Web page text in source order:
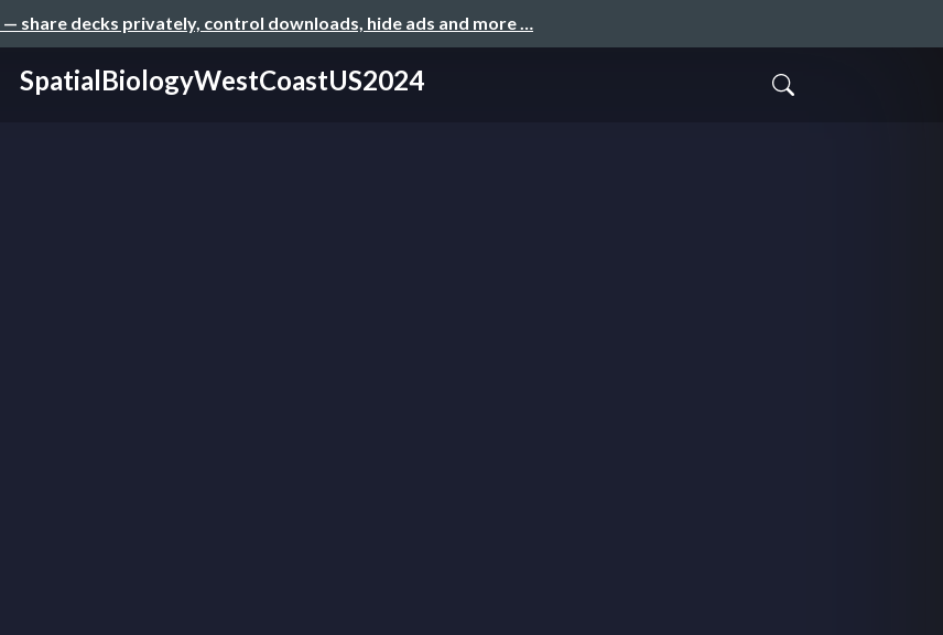
— share decks privately, control downloads, hide ads and more …
SpatialBiologyWestCoastUS2024